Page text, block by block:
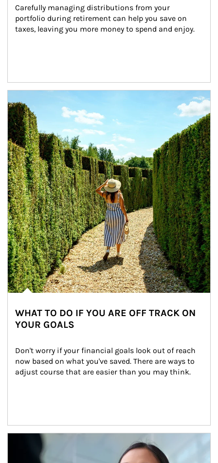
Carefully managing distributions from your
portfolio during retirement can help you save on
taxes, leaving you more money to spend and enjoy.
WHAT TO DO IF YOU ARE OFF TRACK ON
YOUR GOALS
Don't worry if your financial goals look out of reach
now based on what you've saved. There are ways to
adjust course that are easier than you may think.
Article Image